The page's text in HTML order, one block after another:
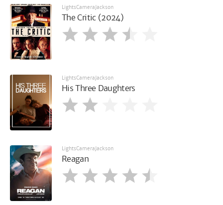
LightsCameraJackson
The Critic (2024)
LightsCameraJackson
His Three Daughters
LightsCameraJackson
Reagan